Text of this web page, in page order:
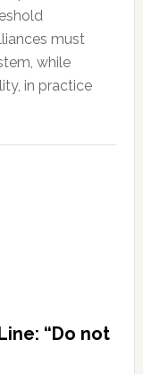
must
while
in practice
“Do not